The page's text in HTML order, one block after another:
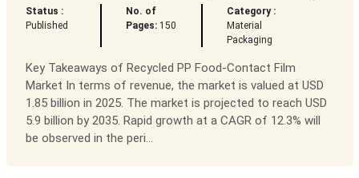
Status :
Published
No. of
Pages:150
Category :
Material
Packaging
Key Takeaways of Recycled PP Food-Contact Film
Market In terms of revenue, the market is valued at USD
1.85 billion in 2025. The market is projected to reach USD
5.9 billion by 2035. Rapid growth at a CAGR of 12.3% will
be observed in the peri...